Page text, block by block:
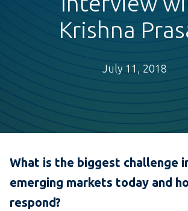
Krishna
July 11, 2018
What is the biggest challenge
emerging markets today and
respond?